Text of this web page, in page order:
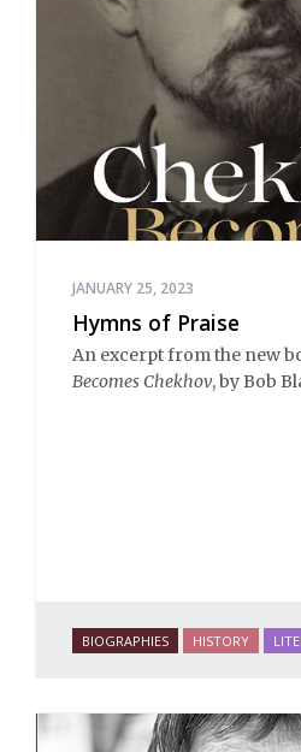
JANUARY 25, 2023
Hymns of Praise
An excerpt from the new
Becomes Chekhov, by Bob
BIOGRAPHIES HISTORY